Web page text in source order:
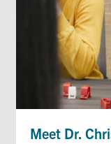
Meet Dr.